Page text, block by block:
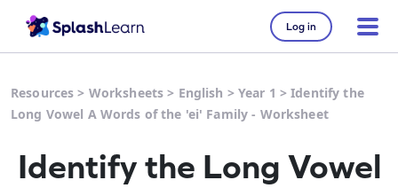
Log in
Resources > Worksheets > English > Year 1 >Identify the
Long Vowel A Words of the 'ei' Family - Worksheet
Identify the Long Vowel